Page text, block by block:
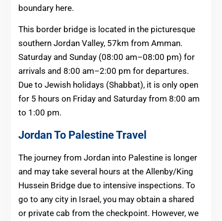
boundary here.
This border bridge is located in the picturesque
southern Jordan Valley, 57km from Amman.
Saturday and Sunday (08:00 am–08:00 pm) for
arrivals and 8:00 am–2:00 pm for departures.
Due to Jewish holidays (Shabbat), it is only open
for 5 hours on Friday and Saturday from 8:00 am
to 1:00 pm.
Jordan To Palestine Travel
The journey from Jordan into Palestine is longer
and may take several hours at the Allenby/King
Hussein Bridge due to intensive inspections. To
go to any city in Israel, you may obtain a shared
or private cab from the checkpoint. However, we